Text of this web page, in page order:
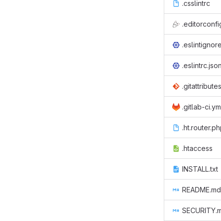
.csslintrc
.eslintignore
.eslintrc.json
.gitattributes
.gitlab-
.htaccess
INSTALL.txt
README.md